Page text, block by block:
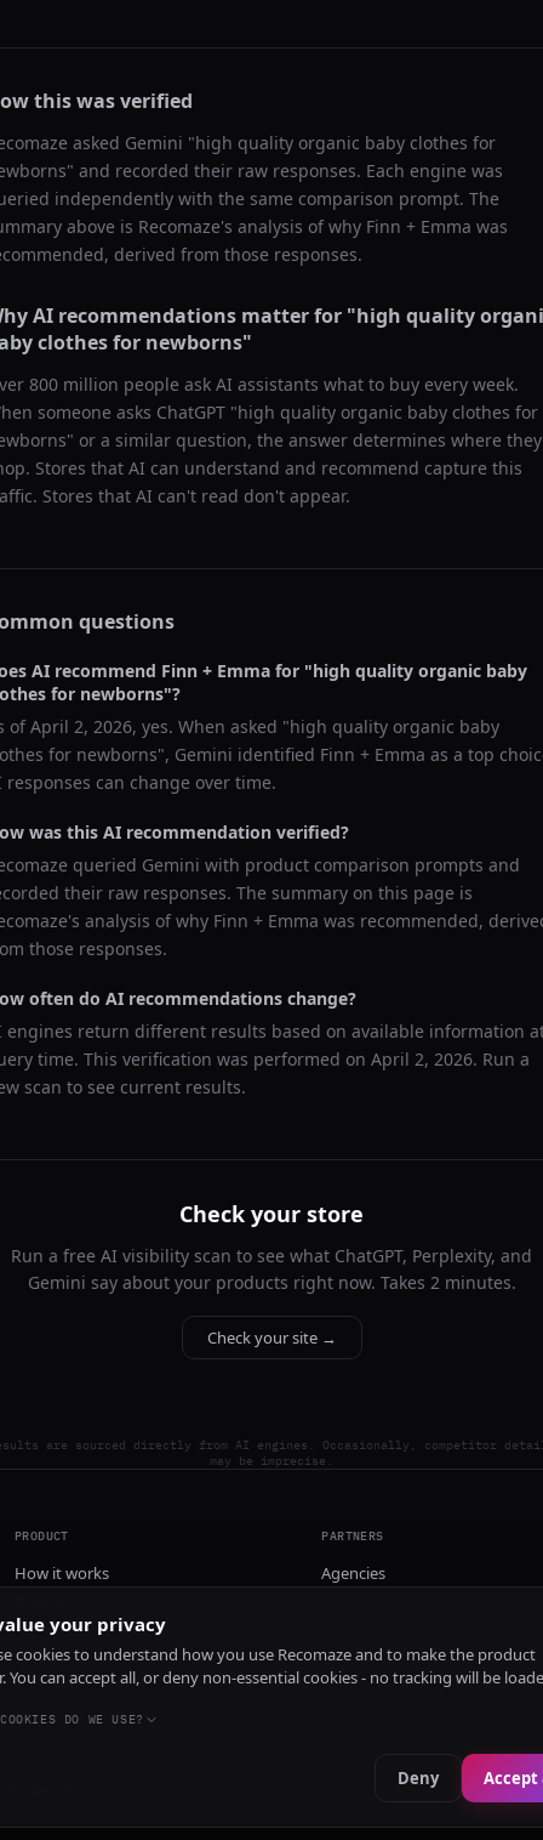
this was verified
asked Gemini "high quality organic baby clothes for
" and recorded their raw responses. Each engine was
independently with the same comparison prompt. The
above is Recomaze's analysis of why Finn + Emma was
derived from those responses.
AI recommendations matter for "high quality
clothes for newborns"
800 million people ask AI assistants what to buy every week.
someone asks ChatGPT "high quality organic baby clothes for
" or a similar question, the answer determines where they
Stores that AI can understand and recommend capture this
Stores that AI can't read don't appear.
questions
AI recommend Finn + Emma for "high quality organic baby
for newborns"?
ofApril 2, 2026, yes. When asked "high quality organic baby
for newborns", Gemini identified Finn + Emma as a top
responses can change over time.
was this AI recommendation verified?
queried Gemini with product comparison prompts and
their raw responses. The summary on this page is
analysis of why Finn + Emma was recommended,
those responses.
often do AI recommendations change?
engines return different results based on available information
time. This verification was performed on April 2, 2026. Run a
scan to see current results.
Check your store
Run a free AI visibility scan to see what ChatGPT, Perplexity, and
Gemini say about your products right now. Takes 2 minutes.
Check your site →
are sourced directly from AI engines. Occasionally, competitor
may be imprecise.
PRODUCT
How it works
Install
PARTNERS
Agencies
your privacy
cookies to understand how you use Recomaze and to make the product
You can accept all, or deny non-essential cookies - no tracking will be
DO WE USE?
Deny Accept